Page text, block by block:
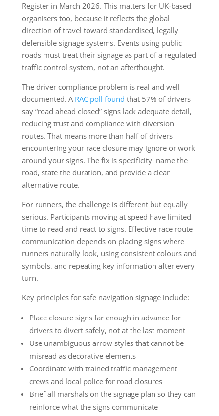
Register in March 2026. This matters for UK-based
organisers too, because it reflects the global
direction of travel toward standardised, legally
defensible signage systems. Events using public
roads must treat their signage as part of a regulated
traffic control system, not an afterthought.
The driver compliance problem is real and well
documented. A RAC poll found that 57% of drivers
say “road ahead closed” signs lack adequate detail,
reducing trust and compliance with diversion
routes. That means more than half of drivers
encountering your race closure may ignore or work
around your signs. The fix is specificity: name the
road, state the duration, and provide a clear
alternative route.
For runners, the challenge is different but equally
serious. Participants moving at speed have limited
time to read and react to signs. Effective race route
communication depends on placing signs where
runners naturally look, using consistent colours and
symbols, and repeating key information after every
turn.
Key principles for safe navigation signage include:
Place closure signs far enough in advance for
drivers to divert safely, not at the last moment
Use unambiguous arrow styles that cannot be
misread as decorative elements
Coordinate with trained traffic management
crews and local police for road closures
Brief all marshals on the signage plan so they can
reinforce what the signs communicate